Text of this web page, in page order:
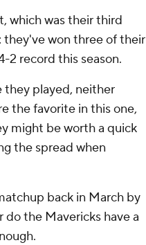
which was their third
they've won three of their
2 record this season.
they played, neither
the favorite in this one,
might be worth a quick
the spread when
back in March by
do the Mavericks have a